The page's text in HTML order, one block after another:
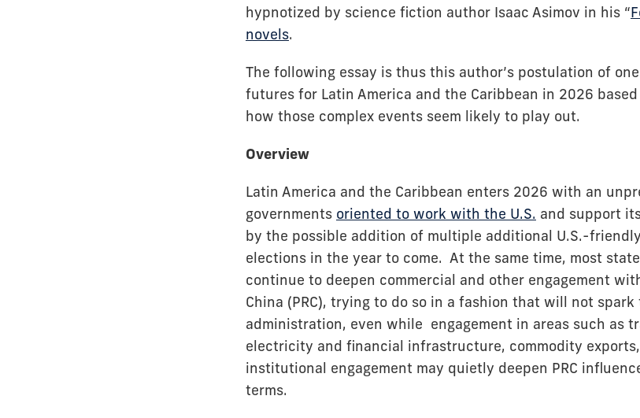
hypnotized by science fiction author Isaac Asimov in his “
novels.
The following essay is thus this author’s postulation of
futures for Latin America and the Caribbean in 2026
how those complex events seem likely to play out.
Overview
Latin America and the Caribbean enters 2026 with an
governments oriented to work with the U.S. and support
by the possible addition of multiple additional U.S.-
elections in the year to come. At the same time, most
continue to deepen commercial and other engagement
China (PRC), trying to do so in a fashion that will not
administration, even while engagement in areas such as
electricity and financial infrastructure, commodity
institutional engagement may quietly deepen PRC
terms.